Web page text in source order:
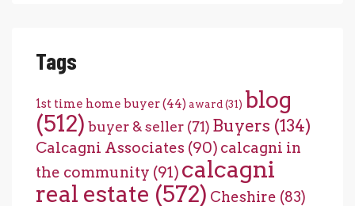
Tags
1st time home buyer(44) award (31) blog
(512) buyer & seller (71) Buyers (134)
Calcagni Associates (90) calcagni in
the community (91) calcagni
real estate (572) Cheshire (83)